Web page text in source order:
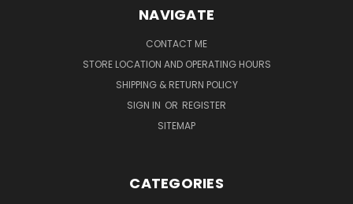
NAVIGATE
CONTACT ME
STORE LOCATION AND OPERATING HOURS
SHIPPING & RETURN POLICY
SIGN IN OR REGISTER
SITEMAP
CATEGORIES